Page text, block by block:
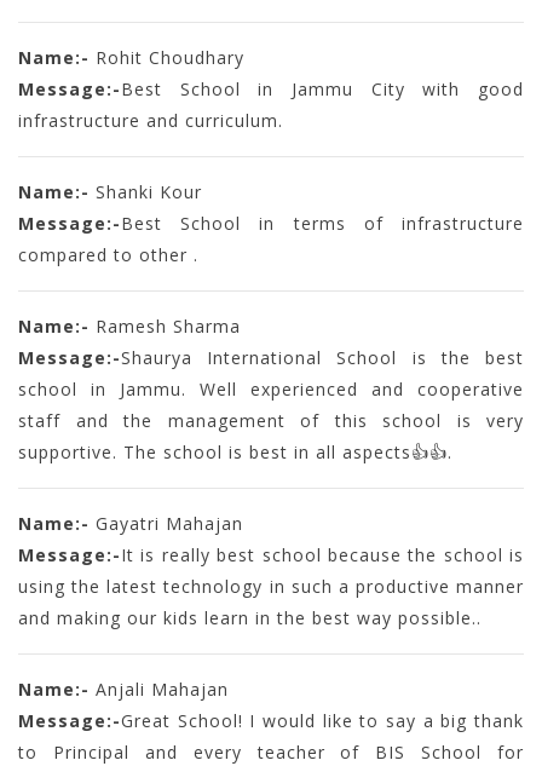
Name:- Rohit Choudhary
Message:-Best School in Jammu City with good
infrastructure and curriculum.
Name:- Shanki Kour
Message:-Best School in terms of infrastructure
compared to other .
Name:- Ramesh Sharma
Message:-Shaurya International School is the best
school in Jammu. Well experienced and cooperative
staff and the management of this school is very
supportive. The school is best in all aspects👍👍.
Name:- Gayatri Mahajan
Message:-It is really best school because the school is
using the latest technology in such a productive manner
and making our kids learn in the best way possible..
Name:- Anjali Mahajan
Message:-Great School! I would like to say a big thank
to Principal and every teacher of BIS School for